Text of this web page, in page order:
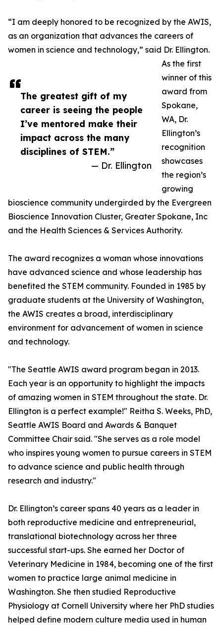
The greatest gift of my
career is seeing the people
I’ve mentored make their
impact across the many
disciplines of STEM.”
— Dr. Ellington
“I am deeply honored to be recognized by the AWIS,
as an organization that advances the careers of
women in science and technology,” said Dr. Ellington.
As the first
winner of this
award from
Spokane,
WA, Dr.
Ellington’s
recognition
showcases
the region’s
growing
bioscience community undergirded by the Evergreen
Bioscience Innovation Cluster, Greater Spokane, Inc
and the Health Sciences & Services Authority.
The award recognizes a woman whose innovations
have advanced science and whose leadership has
benefited the STEM community. Founded in 1985 by
graduate students at the University of Washington,
the AWIS creates a broad, interdisciplinary
environment for advancement of women in science
and technology.
"The Seattle AWIS award program began in 2013.
Each year is an opportunity to highlight the impacts
of amazing women in STEM throughout the state. Dr.
Ellington is a perfect example!" Reitha S. Weeks, PhD,
Seattle AWIS Board and Awards & Banquet
Committee Chair said. "She serves as a role model
who inspires young women to pursue careers in STEM
to advance science and public health through
research and industry."
Dr. Ellington’s career spans 40 years as a leader in
both reproductive medicine and entrepreneurial,
translational biotechnology across her three
successful start-ups. She earned her Doctor of
Veterinary Medicine in 1984, becoming one of the first
women to practice large animal medicine in
Washington. She then studied Reproductive
Physiology at Cornell University where her PhD studies
helped define modern culture media used in human